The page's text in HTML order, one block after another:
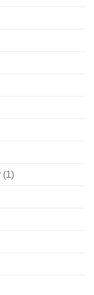
(1)